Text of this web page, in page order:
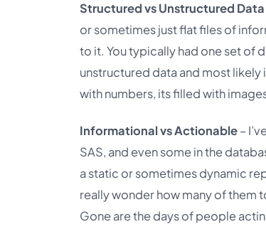
Structured vs Unstructured Data
or sometimes just flat files of
to it. You typically had one set of
unstructured data and most
with numbers, its filled with
Informational vs Actionable–
SAS, and even some in the
a static or sometimes dynamic
really wonder how many of them
Gone are the days of people